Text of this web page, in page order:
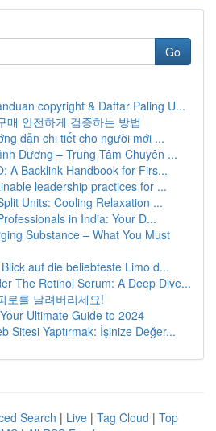
Go
copyright & Daftar Paling U...
매 안전하게 검증하는 방법
dẫn chi tiết cho người mới ...
Dương – Trung Tâm Chuyên ...
A Backlink Handbook for Firs...
leadership practices for ...
Units: Cooling Relaxation ...
in India: Your D...
Substance – What You Must
auf die beliebteste Limo d...
The Retinol Serum: A Deep Dive...
로를 날려버리세요!
Ultimate Guide to 2024
Sitesi Yaptırmak: İşinize Değer...
Search | Live | Tag Cloud | Top